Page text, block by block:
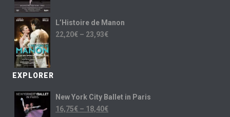
L’Histoire de Manon
22,20€ – 23,93€
EXPLORER
New York City Ballet in Paris
16,75€ – 18,40€